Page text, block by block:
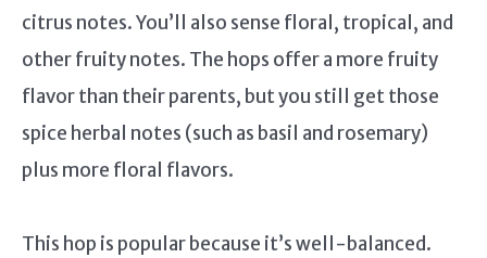
citrus notes. You’ll also sense floral, tropical, and
other fruity notes. The hops offer a more fruity
flavor than their parents, but you still get those
spice herbal notes (such as basil and rosemary)
plus more floral flavors.
This hop is popular because it’s well-balanced.